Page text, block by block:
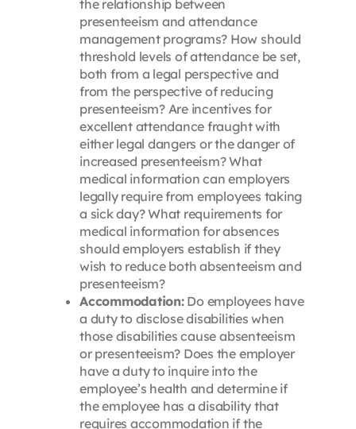
the relationship between
presenteeism and attendance
management programs? How should
threshold levels of attendance be set,
both from a legal perspective and
from the perspective of reducing
presenteeism? Are incentives for
excellent attendance fraught with
either legal dangers or the danger of
increased presenteeism? What
medical information can employers
legally require from employees taking
a sick day? What requirements for
medical information for absences
should employers establish if they
wish to reduce both absenteeism and
presenteeism?
Accommodation:Do employees have
a duty to disclose disabilities when
those disabilities cause absenteeism
or presenteeism? Does the employer
have a duty to inquire into the
employee’s health and determine if
the employee has a disability that
requires accommodation if the